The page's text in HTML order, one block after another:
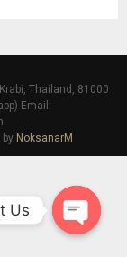
Thailand, 81000
Email:
by NoksanarM
Us